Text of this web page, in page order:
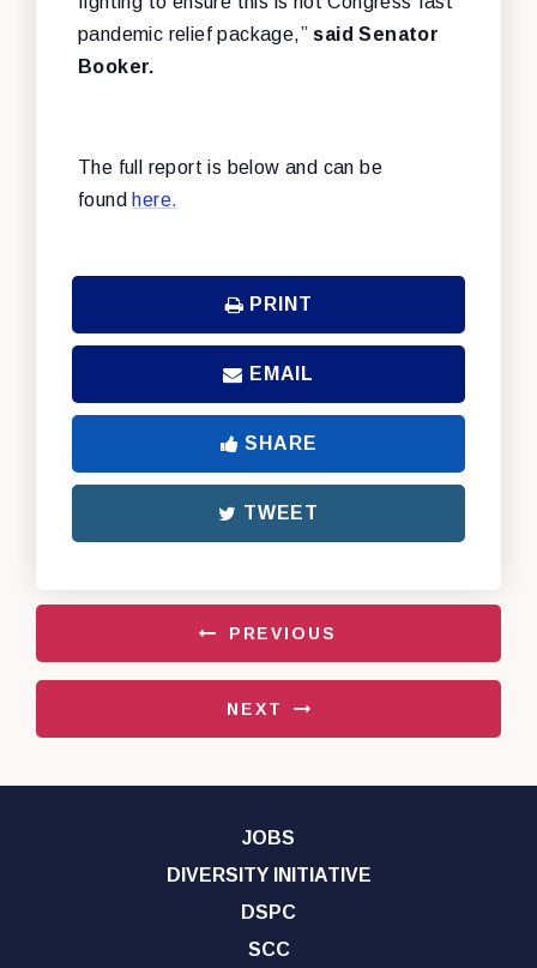
pandemic relief package,”said Senator
Booker.
The full report is below and can be
found here.
PRINT
EMAIL
SHARE
TWEET
PREVIOUS
NEXT
JOBS
DIVERSITY INITIATIVE
DSPC
SCC